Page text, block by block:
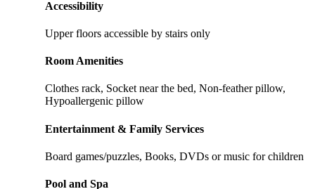
Accessibility
Upper floors accessible by stairs only
Room Amenities
Clothes rack, Socket near the bed, Non-feather pillow,
Hypoallergenic pillow
Entertainment & Family Services
Board games/puzzles, Books, DVDs or music for children
Pool and Spa